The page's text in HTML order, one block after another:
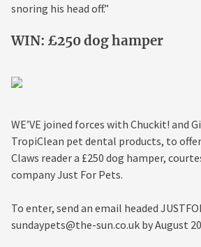
snoring his head off.”
WIN: £250 dog hamper
WE’VE joined forces with Chuckit! and
TropiClean pet dental products, to
Claws reader a £250 dog hamper,
company Just For Pets.
To enter, send an email headed
sundaypets@the-sun.co.uk by August